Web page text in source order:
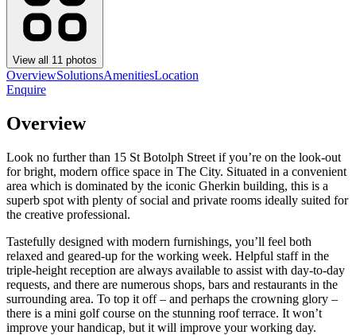
View all 11 photos
OverviewSolutionsAmenitiesLocation
Enquire
Overview
Look no further than 15 St Botolph Street if you’re on the look-out
for bright, modern office space in The City. Situated in a convenient
area which is dominated by the iconic Gherkin building, this is a
superb spot with plenty of social and private rooms ideally suited for
the creative professional.
Tastefully designed with modern furnishings, you’ll feel both
relaxed and geared-up for the working week. Helpful staff in the
triple-height reception are always available to assist with day-to-day
requests, and there are numerous shops, bars and restaurants in the
surrounding area. To top it off – and perhaps the crowning glory –
there is a mini golf course on the stunning roof terrace. It won’t
improve your handicap, but it will improve your working day.